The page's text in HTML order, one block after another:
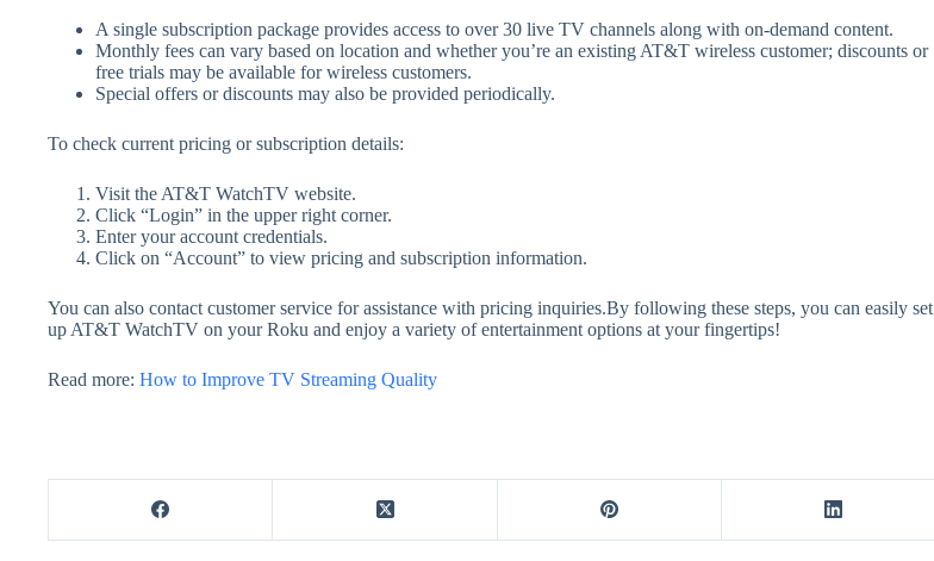
A single subscription package provides access to over 30 live TV channels along with on-demand content.
Monthly fees can vary based on location and whether you’re an existing AT&T wireless customer; discounts or
free trials may be available for wireless customers.
Special offers or discounts may also be provided periodically.
To check current pricing or subscription details:
Visit the AT&T WatchTV website.
Click “Login” in the upper right corner.
Enter your account credentials.
Click on “Account” to view pricing and subscription information.
You can also contact customer service for assistance with pricing inquiries.By following these steps, you can easily set
up AT&T WatchTV on your Roku and enjoy a variety of entertainment options at your fingertips!
Read more: How to Improve TV Streaming Quality